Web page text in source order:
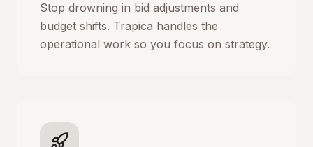
Stop drowning in bid adjustments and
budget shifts. Trapica handles the
operational work so you focus on strategy.